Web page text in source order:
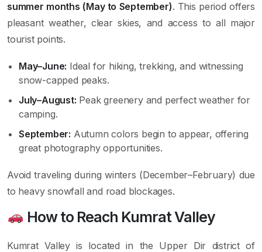
summer months (May to September). This period offers
pleasant weather, clear skies, and access to all major
tourist points.
May–June: Ideal for hiking, trekking, and witnessing
snow-capped peaks.
July–August: Peak greenery and perfect weather for
camping.
September: Autumn colors begin to appear, offering
great photography opportunities.
Avoid traveling during winters (December–February) due
to heavy snowfall and road blockages.
How to Reach Kumrat Valley
Kumrat Valley is located in the Upper Dir district of